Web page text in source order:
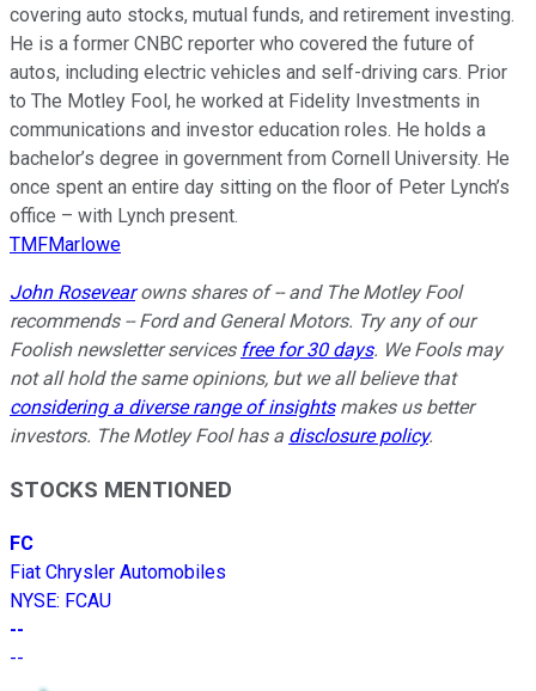
covering auto stocks, mutual funds, and retirement investing.
He is a former CNBC reporter who covered the future of
autos, including electric vehicles and self-driving cars. Prior
to The Motley Fool, he worked at Fidelity Investments in
communications and investor education roles. He holds a
bachelor’s degree in government from Cornell University. He
once spent an entire day sitting on the floor of Peter Lynch’s
office – with Lynch present.
TMFMarlowe
John Rosevearowns shares of -- and The Motley Fool
recommends -- Ford and General Motors. Try any of our
Foolish newsletter services free for 30 days. We Fools may
not all hold the same opinions, but we all believe that
considering a diverse range of insightsmakes us better
investors. The Motley Fool has a disclosure policy.
STOCKS MENTIONED
FC
Fiat Chrysler Automobiles
NYSE: FCAU
--
--